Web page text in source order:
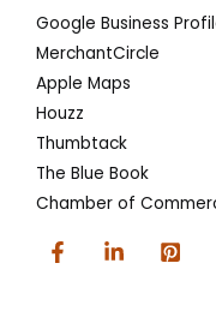
Google Business
MerchantCircle
Apple Maps
Houzz
Thumbtack
The Blue Book
Chamber of